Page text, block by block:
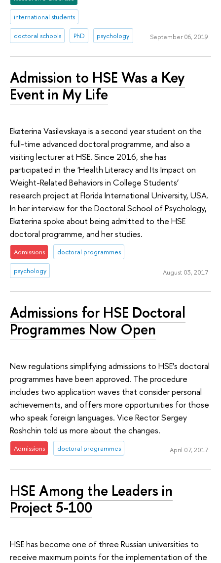
international students
doctoral schools PhD psychology September 06, 2019
Admission to HSE Was a Key
Event in My Life
Ekaterina Vasilevskaya is a second year student on the
full-time advanced doctoral programme, and also a
visiting lecturer at HSE. Since 2016, she has
participated in the 'Health Literacy and Its Impact on
Weight-Related Behaviors in College Students’
research project at Florida International University, USA.
In her interview for the Doctoral School of Psychology,
Ekaterina spoke about being admitted to the HSE
doctoral programme, and her studies.
Admissions doctoral programmes
psychology August 03, 2017
Admissions for HSE Doctoral
Programmes Now Open
New regulations simplifying admissions to HSE’s doctoral
programmes have been approved. The procedure
includes two application waves that consider personal
achievements, and offers more opportunities for those
who speak foreign languages. Vice Rector Sergey
Roshchin told us more about the changes.
Admissions doctoral programmes April 07, 2017
HSE Among the Leaders in
Project 5-100
HSE has become one of three Russian universities to
receive maximum points for the implementation of the